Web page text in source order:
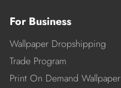
For Business
Wallpaper Dropshipping
Trade Program
Print On Demand Wallpaper